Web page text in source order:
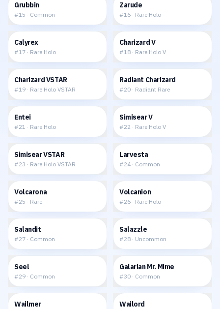
Grubbin
#15 · Common
Zarude
#16 · Rare Holo
Calyrex
#17 · Rare Holo
Charizard V
#18 · Rare Holo V
Charizard VSTAR
#19 · Rare Holo VSTAR
Radiant Charizard
#20 · Radiant Rare
Entei
#21 · Rare Holo
Simisear V
#22 · Rare Holo V
Simisear VSTAR
#23 · Rare Holo VSTAR
Larvesta
#24 · Common
Volcarona
#25 · Rare
Volcanion
#26 · Rare Holo
Salandit
#27 · Common
Salazzle
#28 · Uncommon
Seel
#29 · Common
Galarian Mr. Mime
#30 · Common
Wailmer Wailord